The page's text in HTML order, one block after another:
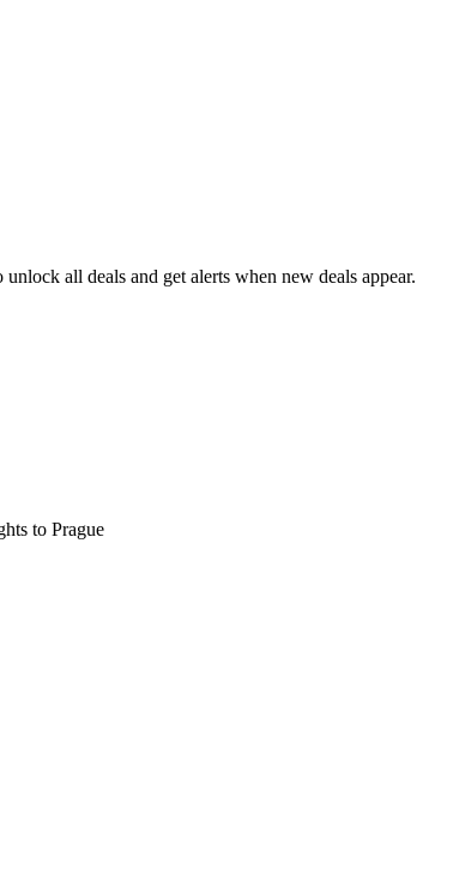
unlock all deals and get alerts when new deals appear.
to Prague